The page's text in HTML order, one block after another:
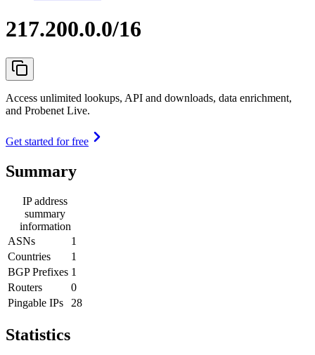
217.200.0.0/16
Access unlimited lookups, API and downloads, data enrichment,
and Probenet Live.
Get started for free
Summary
IP address
summary
information
ASNs
1
Countries
1
BGP Prefixes 1
Routers
0
Pingable IPs
28
Statistics